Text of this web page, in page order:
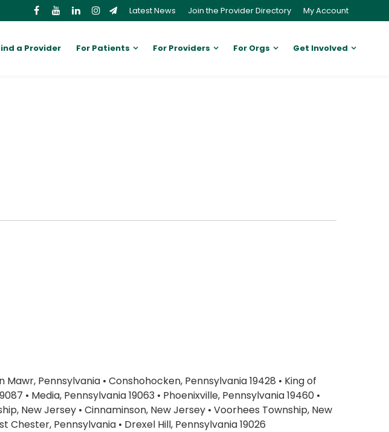
Latest News Join the Provider Directory My Account
a Provider For Patients For Providers For Orgs Get Involved
Mawr, Pennsylvania• Conshohocken, Pennsylvania 19428 • King of
• Media, Pennsylvania 19063• Phoenixville, Pennsylvania 19460•
New Jersey• Cinnaminson, New Jersey• Voorhees Township, New
Chester, Pennsylvania• Drexel Hill, Pennsylvania 19026